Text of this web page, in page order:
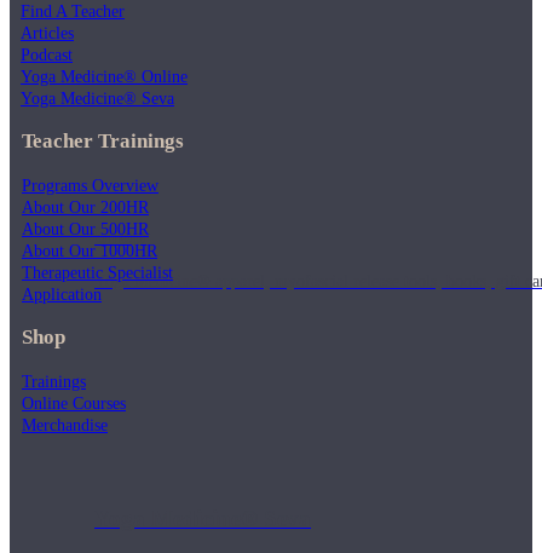
Shop
Yoga Medicine® apparel, myofascial release tools, books, gift
Find A Teacher
Articles
Podcast
Yoga Medicine® Online
Yoga Medicine® Seva
Teacher Trainings
Programs Overview
About Our 200HR
About Our 500HR
About Our 1000HR
Therapeutic Specialist
Application
Shop
Trainings
Online Courses
Merchandise